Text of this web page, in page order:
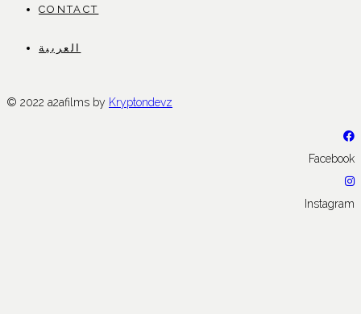
CONTACT
العربية
© 2022 a2afilms by Kryptondevz
Facebook
Instagram